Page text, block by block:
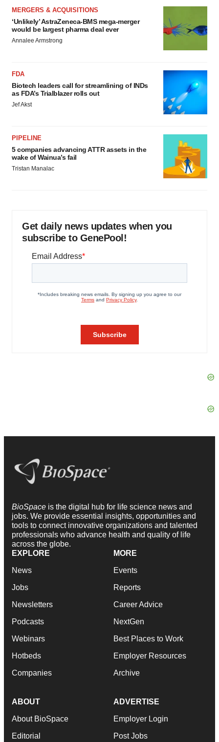
MERGERS & ACQUISITIONS
‘Unlikely’ AstraZeneca-BMS mega-merger
would be largest pharma deal ever
Annalee Armstrong
FDA
Biotech leaders call for streamlining of INDs
as FDA’s Trialblazer rolls out
Jef Akst
PIPELINE
5 companies advancing ATTR assets in the
wake of Wainua’s fail
Tristan Manalac
Get daily news updates when you
subscribe to GenePool!
BioSpace is the digital hub for life science news and
jobs. We provide essential insights, opportunities and
tools to connect innovative organizations and talented
professionals who advance health and quality of life
across the globe.
EXPLORE
News
Jobs
Newsletters
Podcasts
Webinars
Hotbeds
Companies
MORE
Events
Reports
Career Advice
NextGen
Best Places to Work
Employer Resources
Archive
ABOUT
About BioSpace
Editorial
ADVERTISE
Employer Login
Post Jobs